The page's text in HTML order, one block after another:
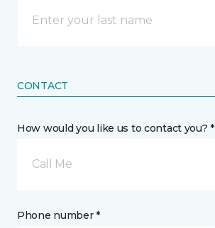
CONTACT
How would you like us to contact you? *
Call Me
Phone number *